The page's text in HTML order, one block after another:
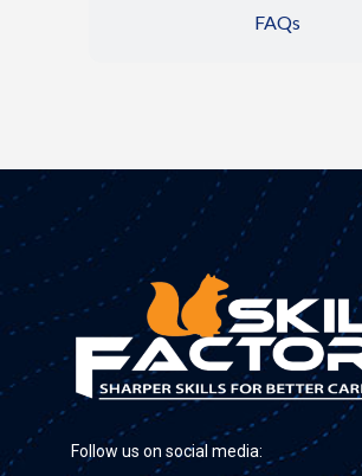
FAQs
Follow us on social media: